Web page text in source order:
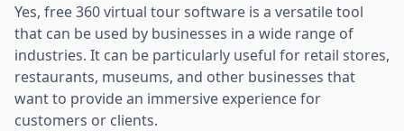
Yes, free 360 virtual tour software is a versatile tool
that can be used by businesses in a wide range of
industries. It can be particularly useful for retail stores,
restaurants, museums, and other businesses that
want to provide an immersive experience for
customers or clients.